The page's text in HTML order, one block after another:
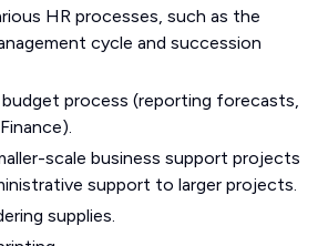
HR processes, such as the
cycle and succession
process (reporting forecasts,
scale business support projects
support to larger projects.
supplies.